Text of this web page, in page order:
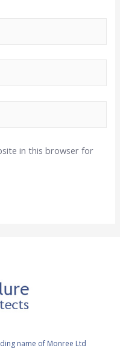
in this browser for
name of Monree Ltd